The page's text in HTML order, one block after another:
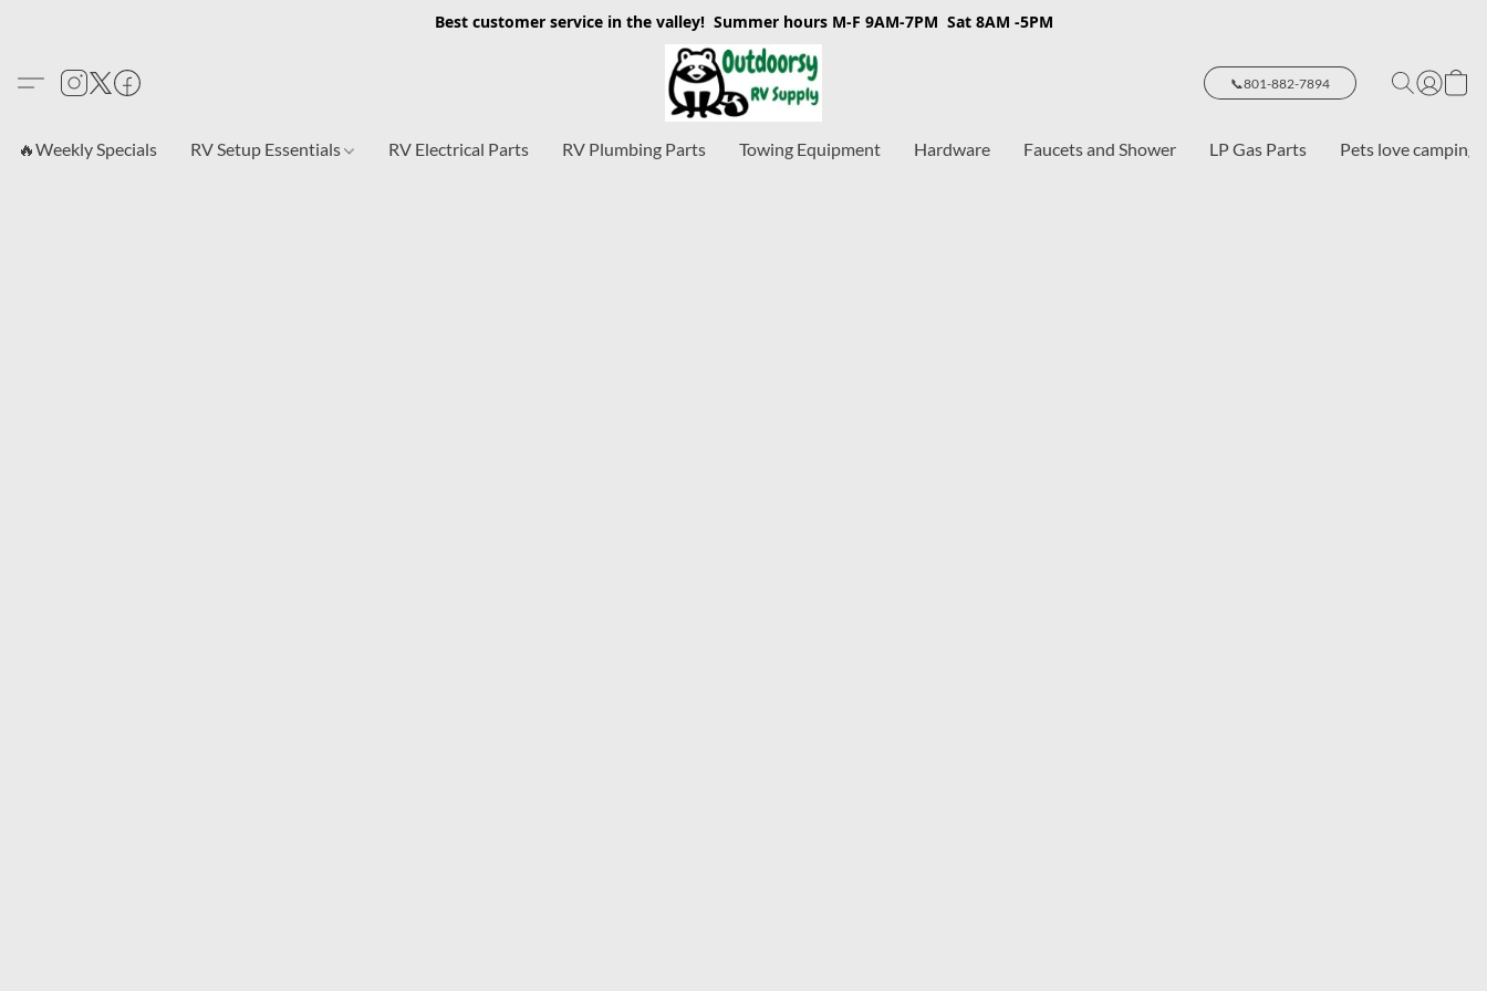
Best customer service in the valley! Summer hours M-F 9AM-7PM Sat 8AM -5PM
📞801-882-7894
🔥Weekly Specials RV Setup Essentials RV Electrical Parts RV Plumbing Parts Towing Equipment Hardware Faucets and Shower LP Gas Parts Pets love camping